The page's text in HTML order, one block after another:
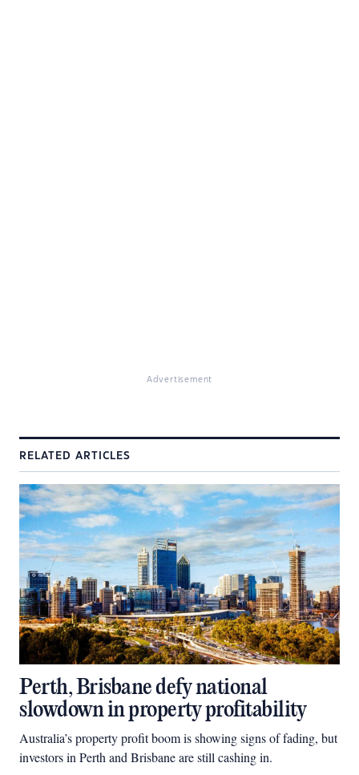
Advertisement
RELATED ARTICLES
Perth, Brisbane defy national
slowdown in property profitability
Australia’s property profit boom is showing signs of fading, but
investors in Perth and Brisbane are still cashing in.